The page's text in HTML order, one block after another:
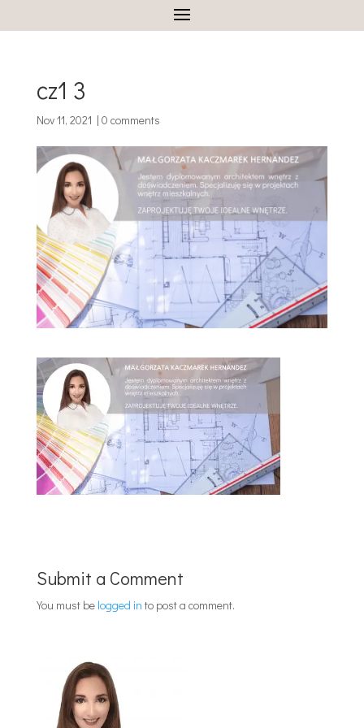
cz1 3
Nov 11, 2021 | 0 comments
Submit a Comment
You must be logged in to post a comment.